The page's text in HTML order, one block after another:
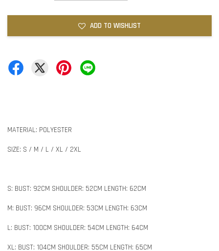
ADD TO WISHLIST
MATERIAL: POLYESTER
SIZE: S / M / L / XL / 2XL
S: BUST: 92CM SHOULDER: 52CM LENGTH: 62CM
M: BUST: 96CM SHOULDER: 53CM LENGTH: 63CM
L: BUST: 100CM SHOULDER: 54CM LENGTH: 64CM
XL: BUST: 104CM SHOULDER: 55CM LENGTH: 65CM